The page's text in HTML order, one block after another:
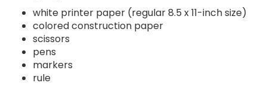
white printer paper (regular 8.5 x 11-inch size)
colored construction paper
scissors
pens
markers
rule